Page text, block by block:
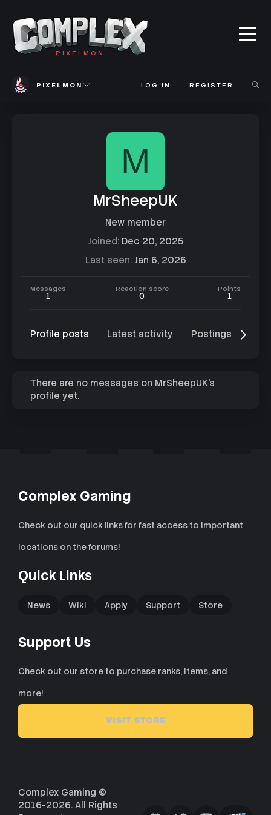
PIXELMON
PIXELMON LOG IN REGISTER
M
MrSheepUK
New member
Joined Dec 20, 2025
Last seen Jan 6, 2026
Messages
1
Reaction score
0
Points
1
Profile posts Latest activity Postings
There are no messages on MrSheepUK's
profile yet.
Complex Gaming
Check out our quick links for fast access to important
locations on the forums!
Quick Links
News Wiki Apply Support Store
Support Us
Check out our store to purchase ranks, items, and
more!
VISIT STORE
Complex Gaming ©
2016-2026. All Rights